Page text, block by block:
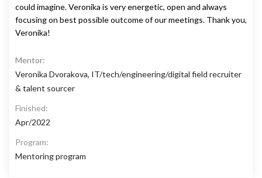
could imagine. Veronika is very energetic, open and always
focusing on best possible outcome of our meetings. Thank you,
Veronika!
Mentor:
Veronika Dvorakova, IT/tech/engineering/digital field recruiter
& talent sourcer
Finished:
Apr/2022
Program:
Mentoring program